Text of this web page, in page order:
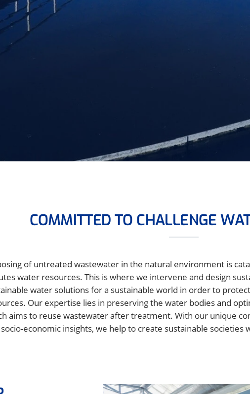
COMMITTED TO CHALLENGE
of untreated wastewater in the natural environment is
water resources. This is where we intervene and design
water solutions for a sustainable world in order to
Our expertise lies in preserving the water bodies and
aims to reuse wastewater after treatment. With our unique
economic insights, we help to create sustainable